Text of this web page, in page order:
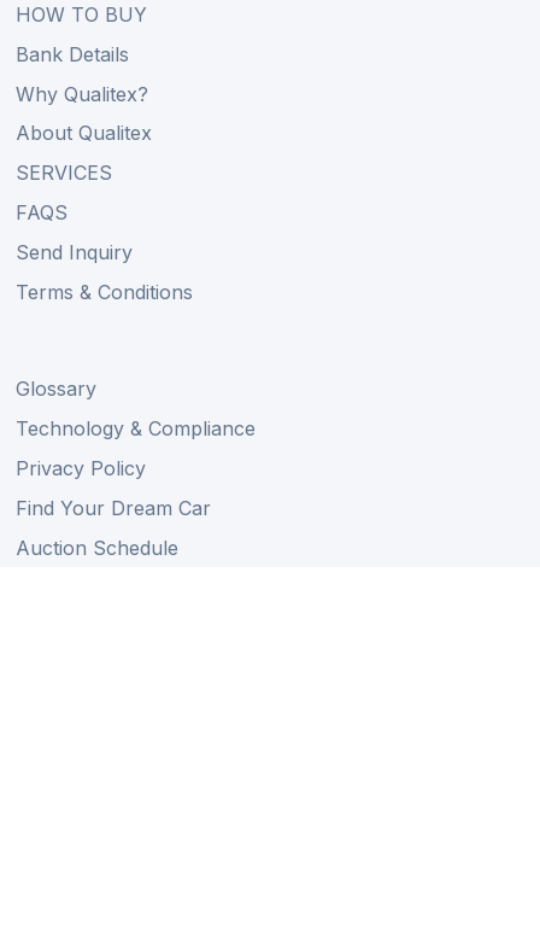
HOW TO BUY
Bank Details
Why Qualitex?
About Qualitex
SERVICES
FAQS
Send Inquiry
Terms & Conditions
Glossary
Technology & Compliance
Privacy Policy
Find Your Dream Car
Auction Schedule